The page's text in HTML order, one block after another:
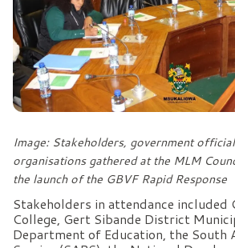
Image: Stakeholders, government
organisations gathered at the MLM
the launch of the GBVF Rapid Response
Stakeholders in attendance included
College, Gert Sibande District
Department of Education, the South